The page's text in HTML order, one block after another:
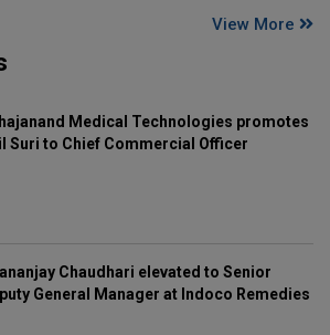
View More
Medical Technologies promotes
Suri to Chief Commercial Officer
Chaudhari elevated to Senior
General Manager at Indoco Remedies